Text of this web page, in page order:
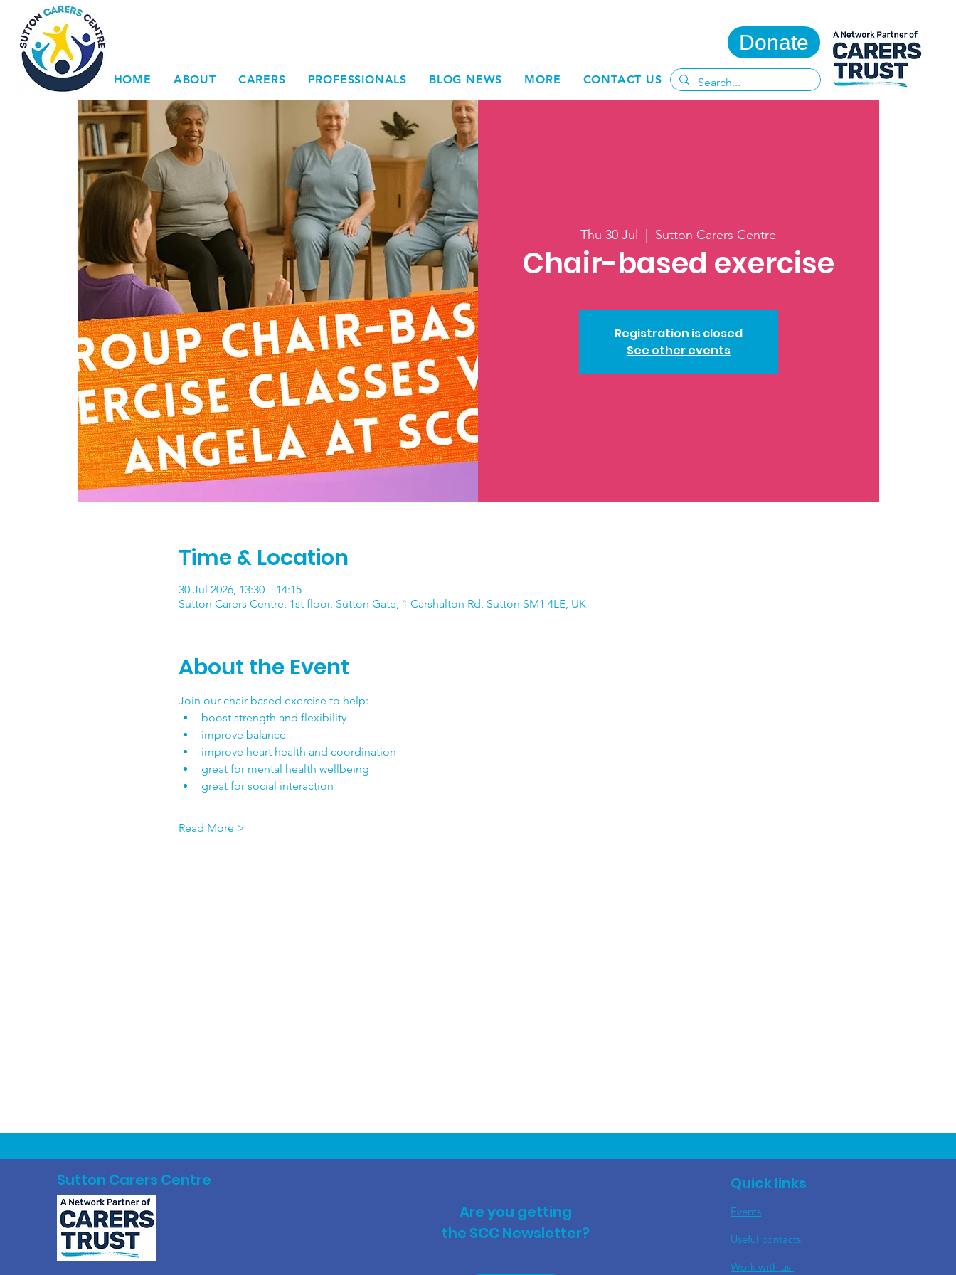
Donate
HOME ABOUT CARERS PROFESSIONALS BLOG NEWS MORE CONTACT US
Thu 30 Jul Sutton Carers Centre
Chair-based exercise
Registration is closed
See other events
Time & Location
30 Jul 2026, 13:30 – 14:15
Sutton Carers Centre, 1st floor, Sutton Gate, 1 Carshalton Rd, Sutton SM1 4LE, UK
About the Event
Join our chair-based exercise to help:
boost strength and flexibility
improve balance
improve heart health and coordination
great for mental health wellbeing
great for social interaction
Read More >
Sutton Carers Centre
Are you getting
the SCC Newsletter?
Quick links
Events
Useful contacts
​Work with us